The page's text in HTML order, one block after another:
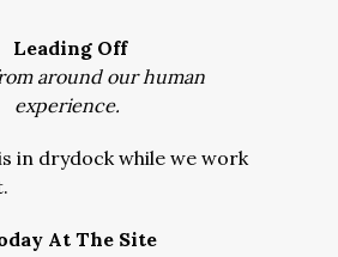
Leading Off
around our human
experience.
in drydock while we work
At The Site